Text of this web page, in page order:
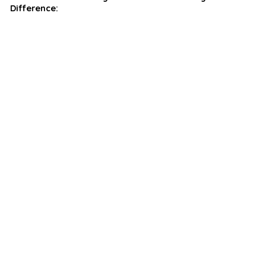
Difference: